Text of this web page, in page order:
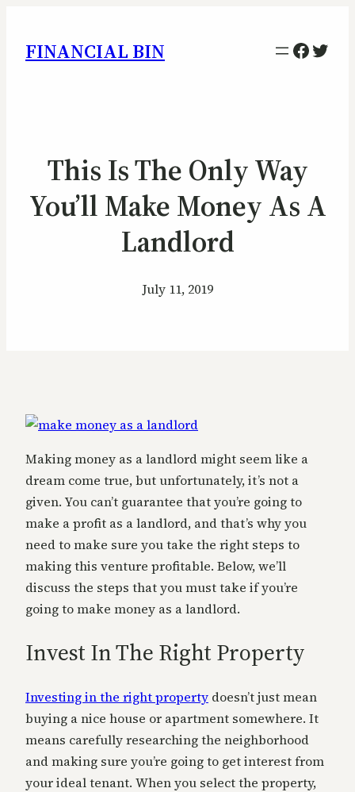
FINANCIAL BIN
This Is The Only Way
You’ll Make Money As A
Landlord
July 11, 2019
Making money as a landlord might seem like a
dream come true, but unfortunately, it’s not a
given. You can’t guarantee that you’re going to
make a profit as a landlord, and that’s why you
need to make sure you take the right steps to
making this venture profitable. Below, we’ll
discuss the steps that you must take if you’re
going to make money as a landlord.
Invest In The Right Property
Investing in the right property doesn’t just mean
buying a nice house or apartment somewhere. It
means carefully researching the neighborhood
and making sure you’re going to get interest from
your ideal tenant. When you select the property,